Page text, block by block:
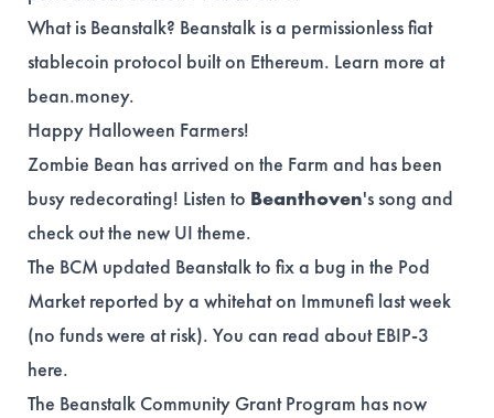
What is Beanstalk? Beanstalk is a permissionless fiat
stablecoin protocol built on Ethereum. Learn more at
bean.money.
Happy Halloween Farmers!
Zombie Bean has arrived on the Farm and has been
busy redecorating! Listen to Beanthoven'ssong and
check out the new UI theme.
The BCM updated Beanstalk to fix a bug in the Pod
Market reported by a whitehat on Immunefi last week
(no funds were at risk). You can read about EBIP-3
here.
The Beanstalk Community Grant Program has now